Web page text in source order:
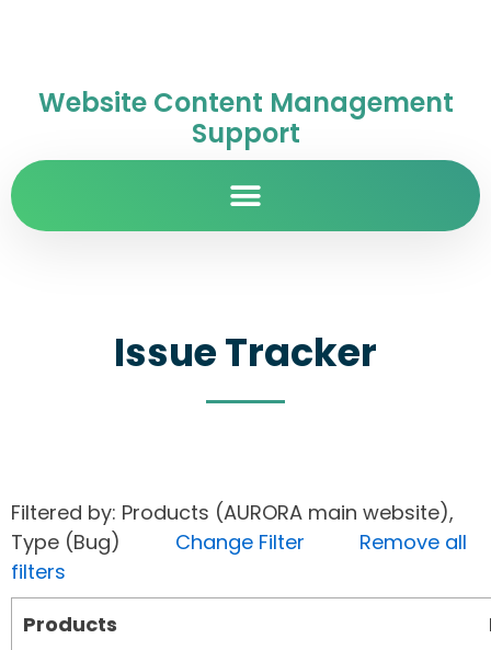
Website Content Management
Support
Issue Tracker
Filtered by: Products (AURORA main website),
Type (Bug) Change Filter
Remove all
filters
Products